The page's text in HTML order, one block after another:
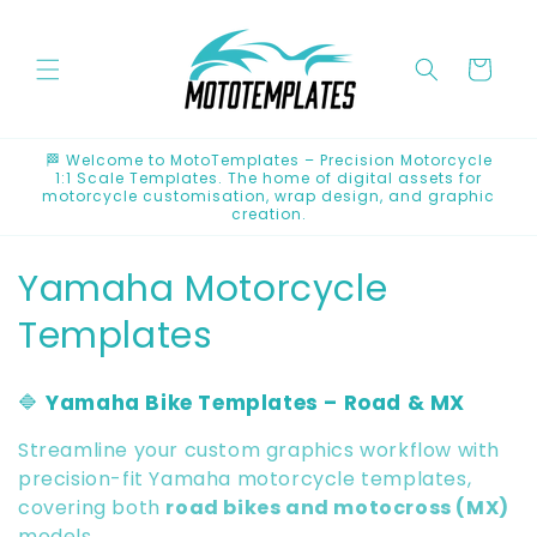
Cart
🏁 Welcome to MotoTemplates – Precision Motorcycle
1:1 Scale Templates. The home of digital assets for
motorcycle customisation, wrap design, and graphic
creation.
C
o
l
e
c
Yamaha Motorcycle
Templates
🔷Yamaha Bike Templates – Road & MX
Streamline your custom graphics workflow with
precision-fit Yamaha motorcycle templates,
covering both road bikes and motocross (MX)